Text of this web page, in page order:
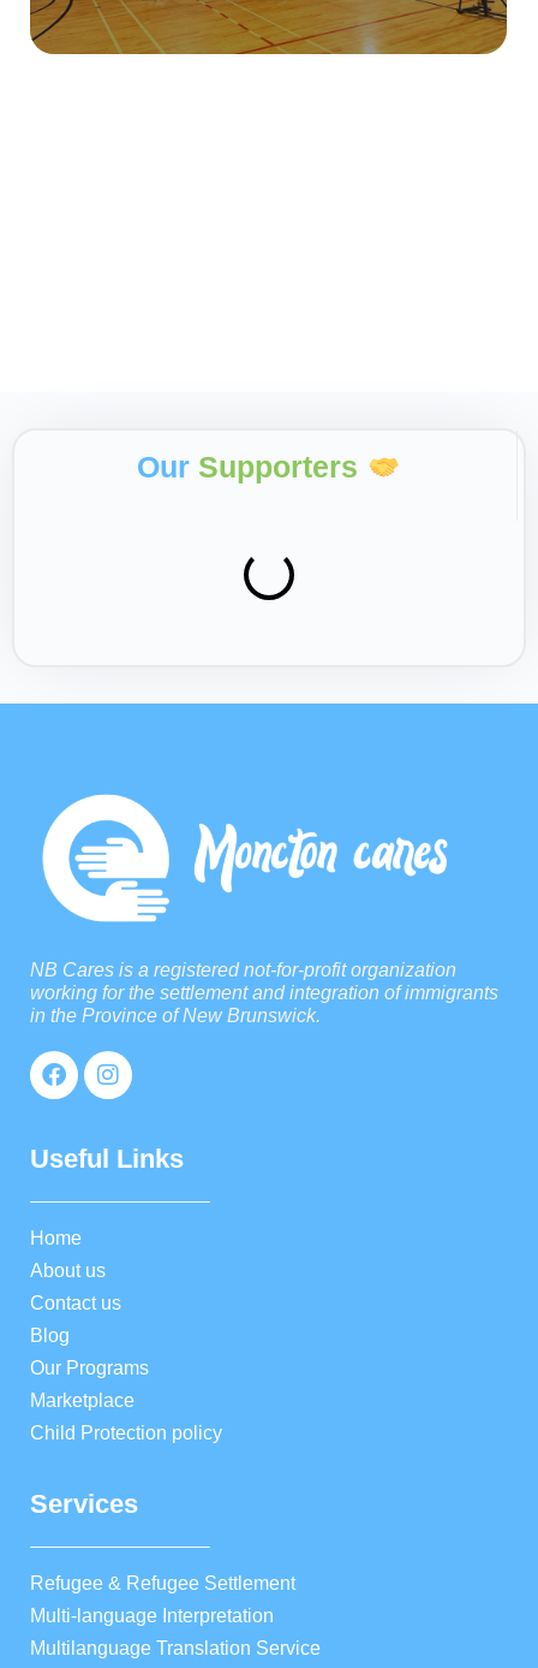
Our Supporters
NB Cares is a registered not-for-profit organization
working for the settlement and integration of immigrants
in the Province of New Brunswick.
Useful Links
Home
About us
Contact us
Blog
Our Programs
Marketplace
Child Protection policy
Services
Refugee & Refugee Settlement
Multi-language Interpretation
Multilanguage Translation Service